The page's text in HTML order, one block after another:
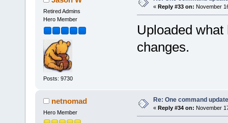
Retired Admins
Hero Member
Posts: 9730
« Reply #33 on: November
Uploaded
changes.
netnomad
Hero Member
Re: One command
« Reply #34 on: November